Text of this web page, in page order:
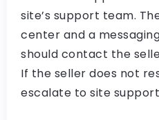
site’s support team.
center and a
should contact the
If the seller does not
escalate to site